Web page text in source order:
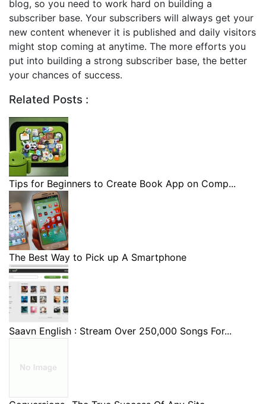
blog, so you need to work hard on building a
subscriber base. Your subscribers will always get your
new content whenever it is published and daily visitors
might stop coming at anytime. The more efforts you
put into building a strong subscriber base, the better
your chances of success.
Related Posts :
Tips for Beginners to Create Book App on Comp...
The Best Way to Pick up A Smartphone
Saavn English : Stream Over 250,000 Songs For...